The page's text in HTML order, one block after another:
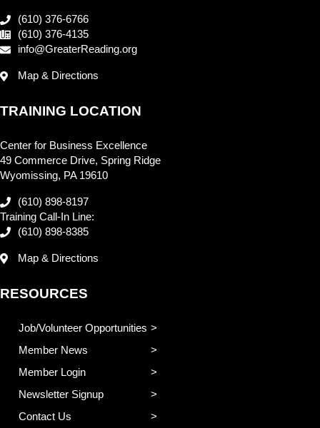
(610) 376-6766
(610) 376-4135
info@GreaterReading.org
Map & Directions
TRAINING LOCATION
Center for Business Excellence
49 Commerce Drive, Spring Ridge
Wyomissing, PA 19610
(610) 898-8197
Training Call-In Line:
(610) 898-8385
Map & Directions
RESOURCES
Job/Volunteer Opportunities
Member News
Member Login
Newsletter Signup
Contact Us